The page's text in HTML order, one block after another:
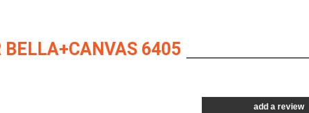
BELLA+CANVAS 6405
add a review